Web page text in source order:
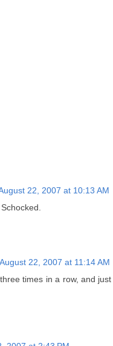
22, 2007 at 10:13 AM
August 22, 2007 at 11:14 AM
times in a row, and